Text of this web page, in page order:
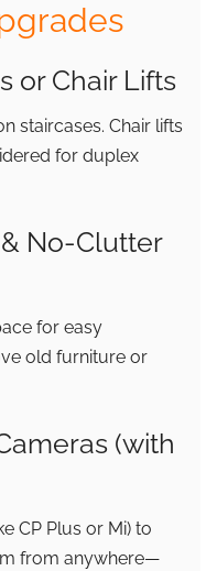
or Chair Lifts
staircases. Chair lifts
for duplex
No-Clutter
for easy
old furniture or
(with
CP Plus or Mi) to
from anywhere—